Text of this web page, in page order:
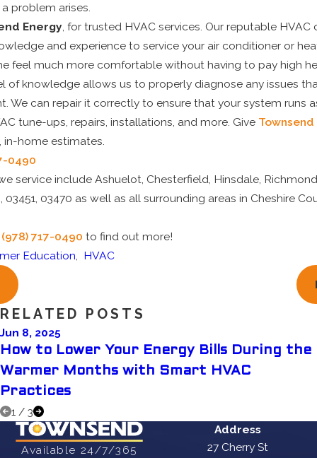
problem arises.
Energy, for trusted HVAC services. Our reputable
and experience to service your air conditioner or
feel much more comfortable without having to pay high
of knowledge allows us to properly diagnose any issues
We can repair it correctly to ensure that your system runs
tune-ups, repairs, installations, and more. Give Townsend
in-home estimates.
0490
service include Ashuelot, Chesterfield, Hinsdale,
03451, 03470 as well as all surrounding areas in Cheshire
(978) 717-0490 to find out more!
Education, HVAC
RELATED POSTS
Jun 8, 2025
How to Lower Your Energy Bills During the
Warmer Months with Smart HVAC
Practices
1 / 3
Available 24/7/365
Address
27 Cherry St